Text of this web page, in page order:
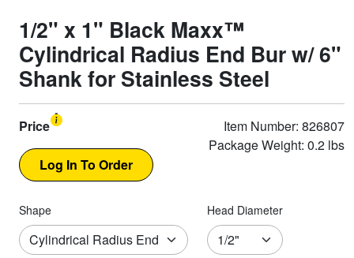
1/2" x 1" Black Maxx™
Cylindrical Radius End Bur w/ 6"
Shank for Stainless Steel
Price
Item Number: 826807
Package Weight: 0.2 lbs
Shape Head Diameter